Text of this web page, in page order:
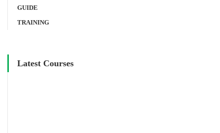
GUIDE
TRAINING
Latest Courses